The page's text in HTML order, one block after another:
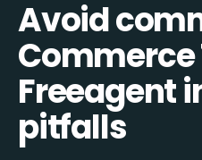
Avoid
Commerce
Freeagent
pitfalls